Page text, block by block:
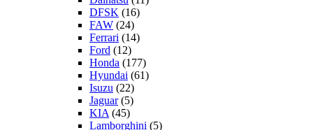
DFSK (16)
FAW (24)
Ferrari (14)
Ford (12)
Honda (177)
Hyundai (61)
Isuzu (22)
Jaguar(5)
KIA (45)
Lamborghini (5)